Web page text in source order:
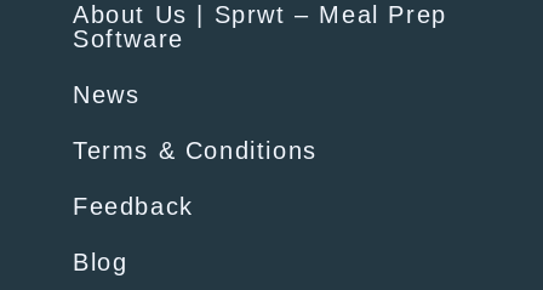
About Us | Sprwt – Meal Prep
Software
News
Terms & Conditions
Feedback
Blog